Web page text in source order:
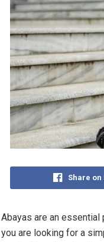
Share on
Abayas are an
you are looking for a